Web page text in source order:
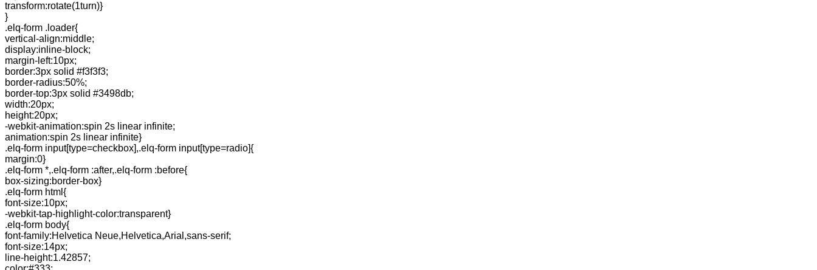
transform:rotate(1turn)}
}
.elq-form .loader{
vertical-align:middle;
display:inline-block;
margin-left:10px;
border:3px solid #f3f3f3;
border-radius:50%;
border-top:3px solid #3498db;
width:20px;
height:20px;
-webkit-animation:spin 2s linear infinite;
animation:spin 2s linear infinite}
.elq-form input[type=checkbox],.elq-form input[type=radio]{
margin:0}
.elq-form *,.elq-form :after,.elq-form :before{
box-sizing:border-box}
.elq-form html{
font-size:10px;
-webkit-tap-highlight-color:transparent}
.elq-form body{
font-family:Helvetica Neue,Helvetica,Arial,sans-serif;
font-size:14px;
line-height:1.42857;